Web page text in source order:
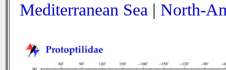
Mediterranean Sea | North-